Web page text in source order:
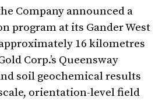
Company announced a
program at its Gander West
16 kilometres
Corp.’s Queensway
soil geochemical results
orientation-level field